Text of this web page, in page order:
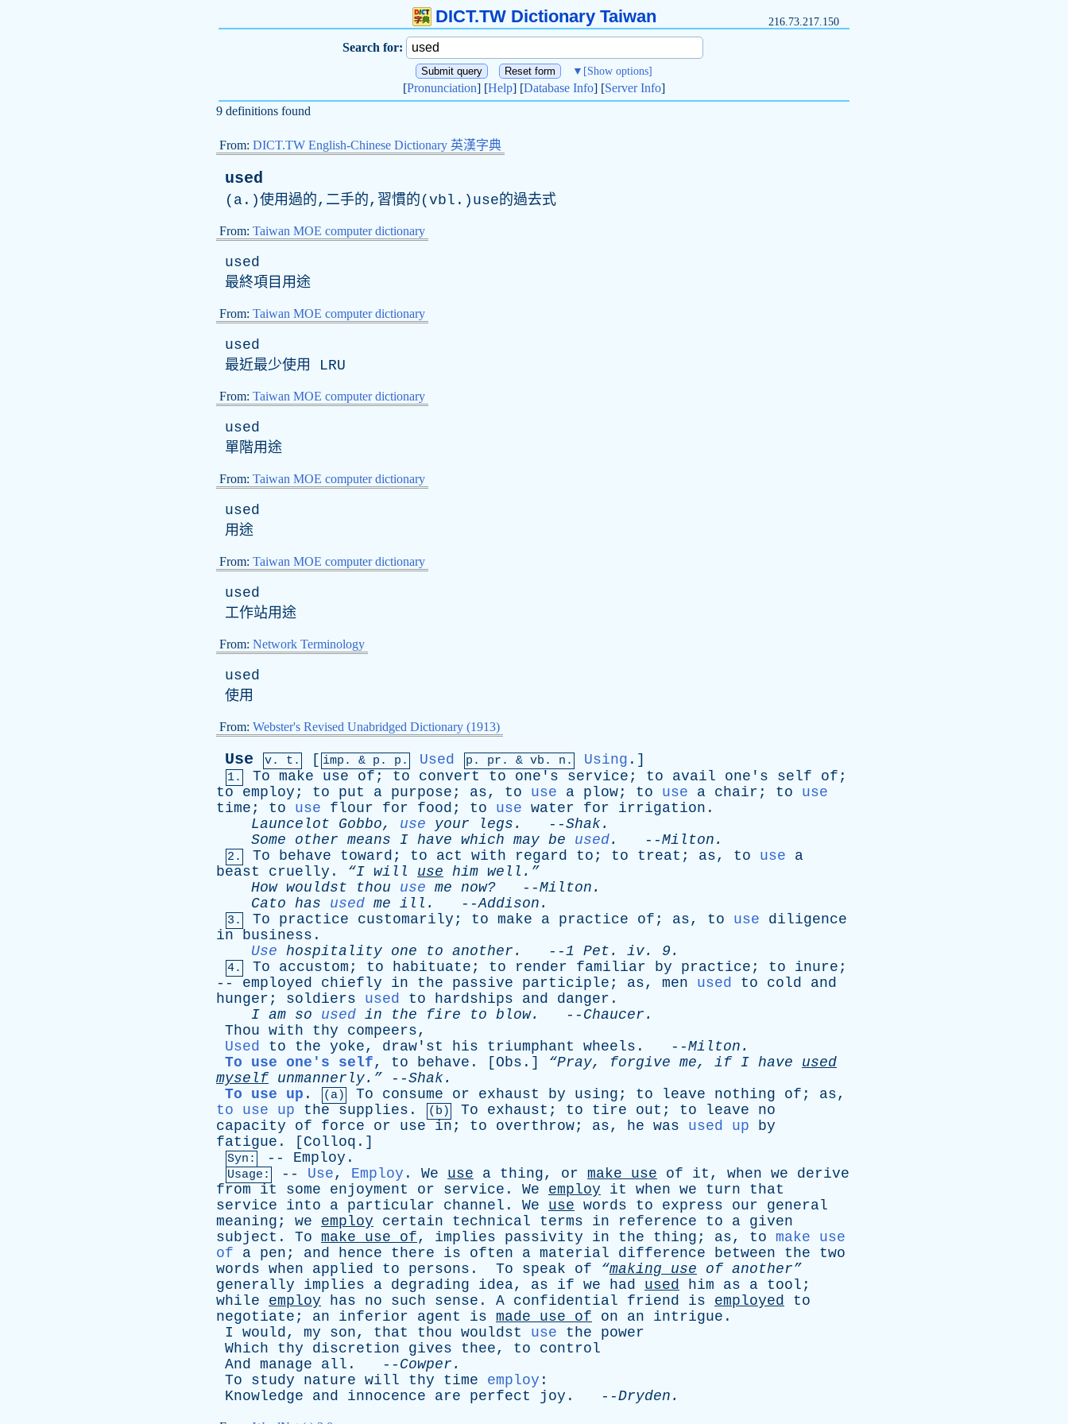
DICT.TW Dictionary Taiwan 216.73.217.150
Search for:
▼ [Show options]
[Pronunciation] [Help] [Database Info] [Server Info]
9 definitions found
From: DICT.TW English-Chinese Dictionary 英漢字典
used
(a.)使用過的,二手的,習慣的(vbl.)use的過去式
From: Taiwan MOE computer dictionary
used
最終項目用途
From: Taiwan MOE computer dictionary
used
最近最少使用 LRU
From: Taiwan MOE computer dictionary
used
單階用途
From: Taiwan MOE computer dictionary
used
用途
From: Taiwan MOE computer dictionary
used
工作站用途
From: Network Terminology
used
使用
From: Webster's Revised Unabridged Dictionary (1913)
Use v. t. [ imp. & p . p. Used p. pr . & vb . n. Using .]
1. To make use of ; to convert to one's service ; to avail one's self of ;
to
employ ; to put a purpose ; as, to use a plow; to use a chair ; to
use
time ; to use flour for food ; to use water for irrigation .
Launcelot
Gobbo, use your legs . --Shak.
Some
other means I have which may be used. --Milton .
2. To behave toward ; to act with regard to ; to treat ; as, to use
a
beast
cruelly . “I will use him well.”
How wouldst thou use me now? --Milton .
Cato has used me ill . --Addison .
3. To practice customarily ; to make a practice of ; as, to use
diligence
in
business .
Use hospitality one to another . --1 Pet . iv. 9.
4. To accustom ; to habituate ; to render familiar by practice ; to inure ;
-- employed chiefly in the passive participle ; as, men used to cold
and
hunger ; soldiers used to hardships and danger .
I am so used in the fire to blow. -- Chaucer .
Thou with thy compeers,
Used
to the yoke, draw'st his triumphant wheels . --Milton .
To use one's self, to behave . [ Obs .] “Pray, forgive me, if I have
used
myself unmannerly.” --Shak.
To use up . (a) To consume or exhaust by using ; to leave nothing of ; as,
to use up
the supplies . (b) To exhaust ; to tire out ; to leave
no
capacity
of force or use in ; to overthrow; as, he was used up
by
fatigue . [ Colloq .]
Syn: -- Employ .
Usage: -- Use, Employ . We use a thing, or make use of it , when we
derive
from
it some enjoyment or service . We employ it when we turn
that
service
into a particular channel . We use words to express our
general
meaning ; we employ certain technical terms in reference to a given
subject . To make use of, implies passivity in the thing ; as, to
make use
of
a pen ; and hence there is often a material difference between the
two
words when applied to persons . To speak of “making use of another”
generally
implies a degrading idea, as if we had used him as a tool ;
while
employ has no such sense . A confidential friend is employed
to
negotiate ; an inferior agent is made use of on an intrigue .
I
would, my son, that thou wouldst use the
power
Which
thy discretion gives thee, to
control
And manage all . -- Cowper .
To
study nature will thy time employ :
Knowledge
and innocence are perfect joy . --Dryden .